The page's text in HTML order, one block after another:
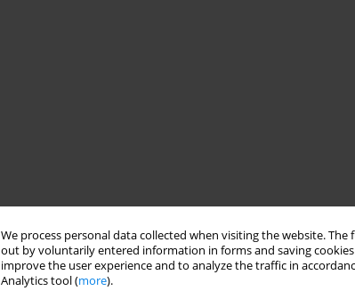
We process personal data collected when visiting the website.
out by voluntarily entered information in forms and saving
improve the user experience and to analyze the traffic in
Analytics tool (more).